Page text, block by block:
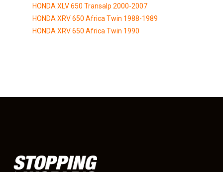
HONDA XLV 650 Transalp 2000-2007
HONDA XRV 650 Africa Twin 1988-1989
HONDA XRV 650 Africa Twin 1990